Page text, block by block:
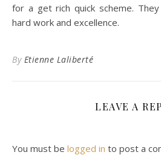
for a get rich quick scheme.
hard work and excellence.
By Etienne Laliberté
LEAVE A
You must be logged in to post a